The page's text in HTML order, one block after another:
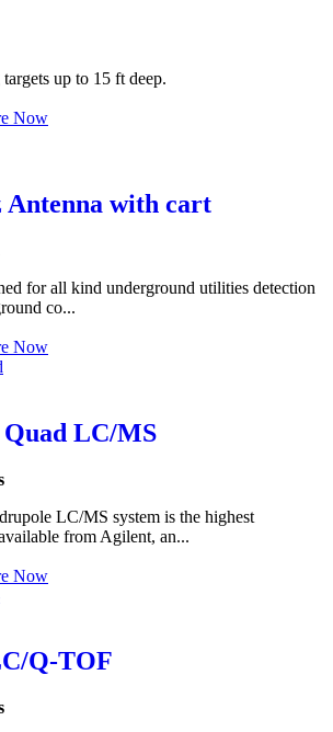
up to 15 ft deep.
Now
Antenna with cart
for all kind underground utilities detection
co...
Now
LC/MS
LC/MS system is the highest
from Agilent, an...
Now
Q-TOF